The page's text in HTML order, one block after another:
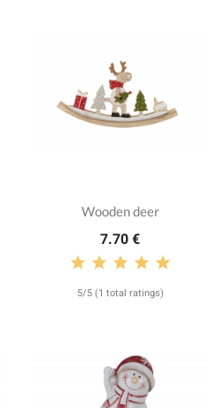
Wooden deer
7.70 €
5/5 (1 total ratings)